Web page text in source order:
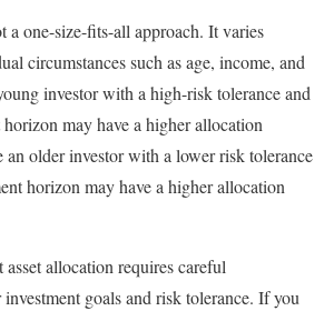
a one-size-fits-all approach. It varies
circumstances such as age, income, and
investor with a high-risk tolerance and
may have a higher allocation
an older investor with a lower risk tolerance
horizon may have a higher allocation
allocation requires careful
goals and risk tolerance. If you